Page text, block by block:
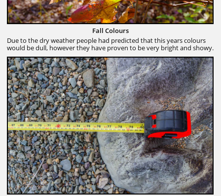
Fall Colours
Due to the dry weather people had predicted that this years colours
would be dull, however they have proven to be very bright and showy.